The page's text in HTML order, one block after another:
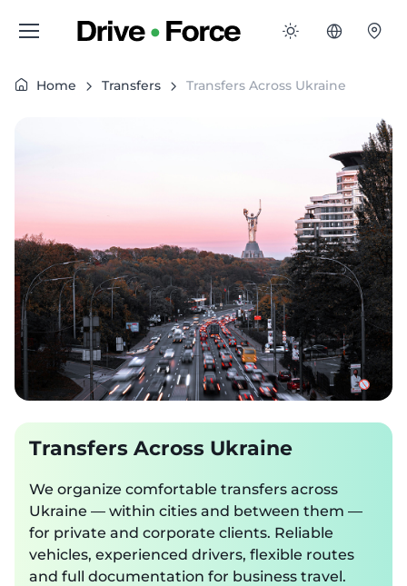
Home Transfers Transfers Across Ukraine
Transfers Across Ukraine
We organize comfortable transfers across
Ukraine — within cities and between them —
for private and corporate clients. Reliable
vehicles, experienced drivers, flexible routes
and full documentation for business travel.